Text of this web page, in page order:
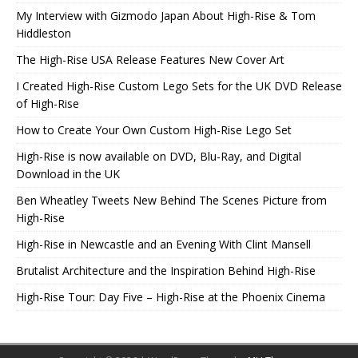
My Interview with Gizmodo Japan About High-Rise & Tom
Hiddleston
The High-Rise USA Release Features New Cover Art
I Created High-Rise Custom Lego Sets for the UK DVD Release
of High-Rise
How to Create Your Own Custom High-Rise Lego Set
High-Rise is now available on DVD, Blu-Ray, and Digital
Download in the UK
Ben Wheatley Tweets New Behind The Scenes Picture from
High-Rise
High-Rise in Newcastle and an Evening With Clint Mansell
Brutalist Architecture and the Inspiration Behind High-Rise
High-Rise Tour: Day Five – High-Rise at the Phoenix Cinema